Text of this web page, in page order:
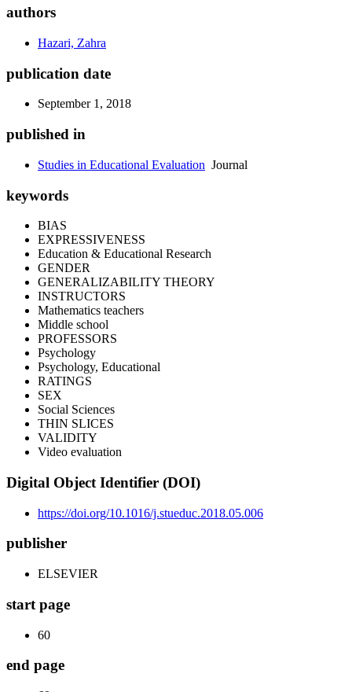
authors
Hazari, Zahra
publication date
September 1, 2018
published in
Studies in Educational Evaluation Journal
keywords
BIAS
EXPRESSIVENESS
Education & Educational Research
GENDER
GENERALIZABILITY THEORY
INSTRUCTORS
Mathematics teachers
Middle school
PROFESSORS
Psychology
Psychology, Educational
RATINGS
SEX
Social Sciences
THIN SLICES
VALIDITY
Video evaluation
Digital Object Identifier (DOI)
https://doi.org/10.1016/j.stueduc.2018.05.006
publisher
ELSEVIER
start page
60
end page